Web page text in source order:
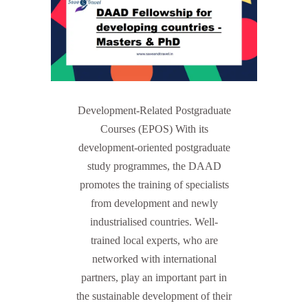
Development-Related Postgraduate
Courses (EPOS) With its
development-oriented postgraduate
study programmes, the DAAD
promotes the training of specialists
from development and newly
industrialised countries. Well-
trained local experts, who are
networked with international
partners, play an important part in
the sustainable development of their